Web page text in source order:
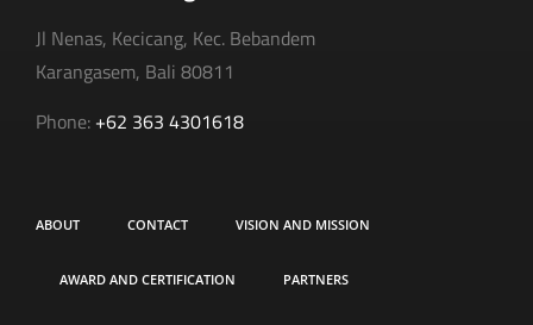
Jl Nenas, Kecicang, Kec. Bebandem
Karangasem, Bali 80811
Phone: +62 363 4301618
ABOUT CONTACT VISION AND MISSION
AWARD AND CERTIFICATION PARTNERS